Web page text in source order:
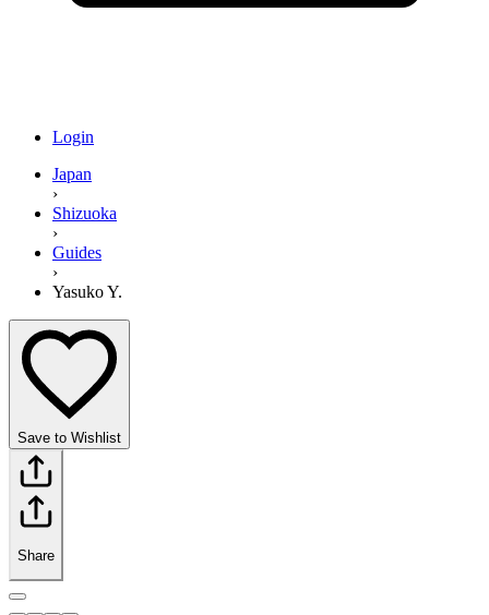
Login
Japan
›
Shizuoka
›
Guides
›
Yasuko Y.
Save to Wishlist
Share